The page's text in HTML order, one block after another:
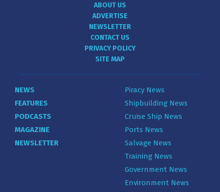
ABOUT US
ADVERTISE
NEWSLETTER
CONTACT US
PRIVACY POLICY
SITE MAP
NEWS
FEATURES
PODCASTS
MAGAZINE
NEWSLETTER
Piracy News
Shipbuilding News
Cruise Ship News
Ports News
Salvage News
Training News
Government News
Environment News